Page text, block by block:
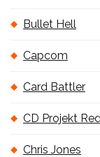
Bullet Hell
Capcom
Card Battler
CD Projekt
Chris Jones